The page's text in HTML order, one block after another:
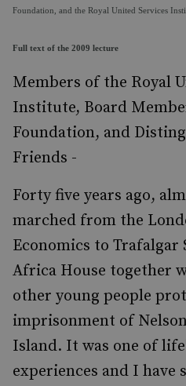
Foundation, and the Royal United Services
Full text of the 2009 lecture
Members of the Royal
Institute, Board
Foundation, and
Friends -
Forty five years ago,
marched from the
Economics to Trafalgar
Africa House together
other young people
imprisonment of
Island. It was one of
experiences and I have